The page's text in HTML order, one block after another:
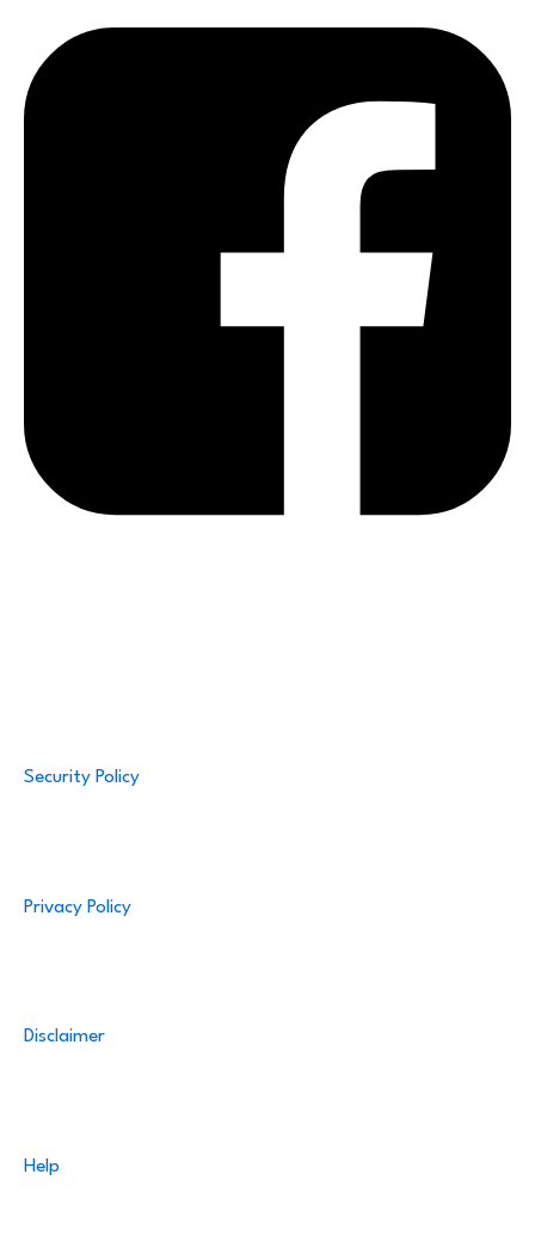
Security Policy
Privacy Policy
Disclaimer
Help